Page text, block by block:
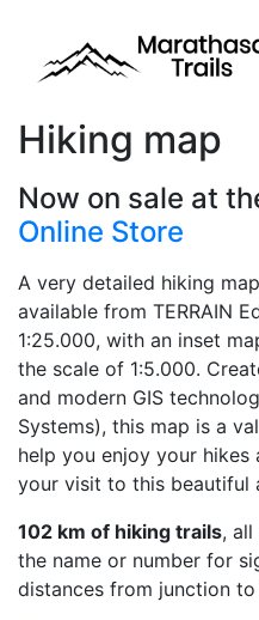
Hiking map
Now on sale at
Online Store
A very detailed hiking
available from TERRAIN
1:25.000, with an inset
the scale of 1:5.000.
and modern GIS
Systems), this map is a
help you enjoy your
your visit to this beautiful
102 km of hiking trails,
the name or number for
distances from junction